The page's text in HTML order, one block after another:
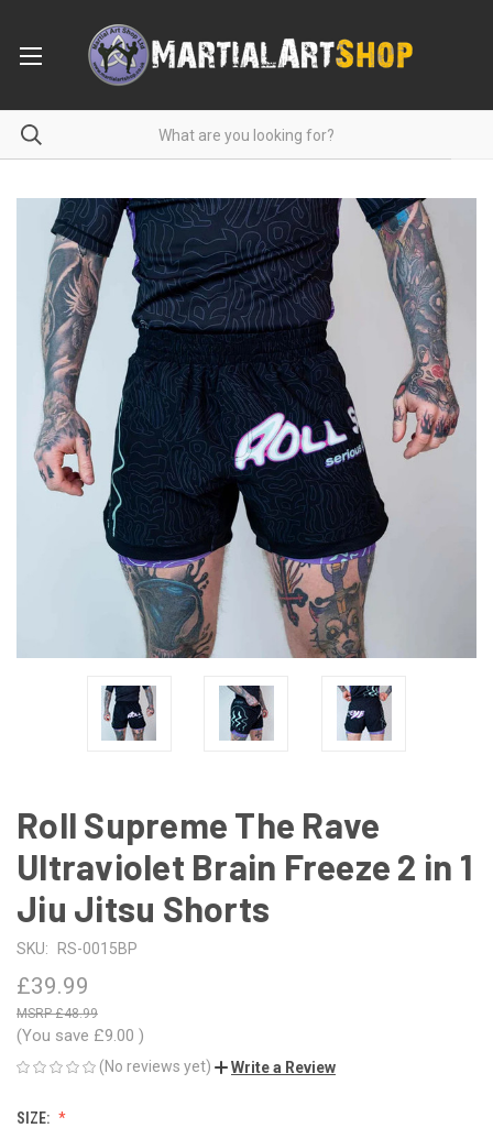
Roll Supreme The Rave
Ultraviolet Brain Freeze 2 in 1
Jiu Jitsu Shorts
SKU: RS-0015BP
£39.99
£48.99
(You save £9.00 )
(No reviews yet) Write a Review
SIZE: